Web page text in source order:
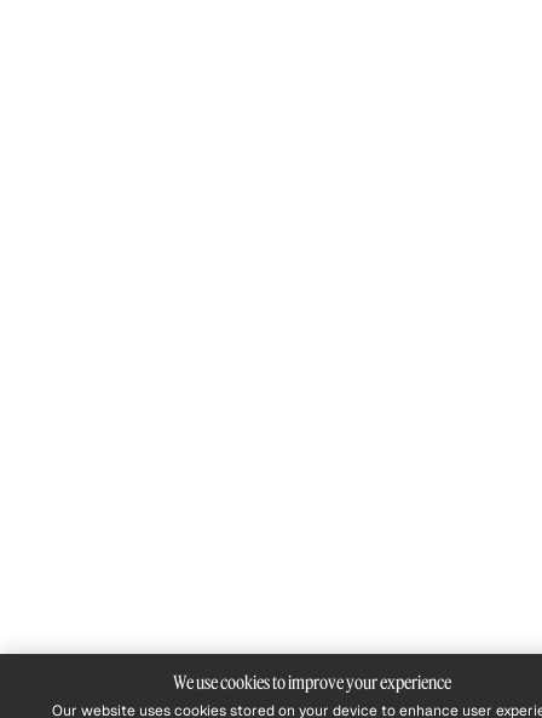
We use cookies to improve your experience
Our website uses cookies stored on your device to enhance user